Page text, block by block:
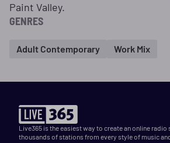
Paint Valley.
GENRES
Adult Contemporary Work Mix
Live365 is the easiest way to create an online
thousands of stations from every style of music